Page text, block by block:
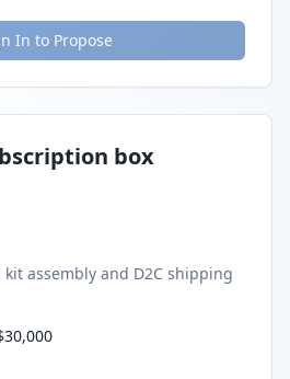
In to Propose
box
assembly and D2C shipping